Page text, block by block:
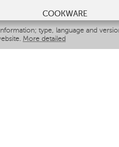
type, language and
More detailed
СOOKWARE